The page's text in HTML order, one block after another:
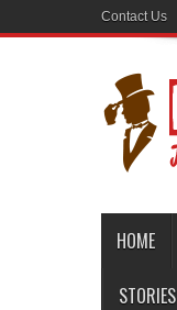
Contact Us
HOME
STORIES